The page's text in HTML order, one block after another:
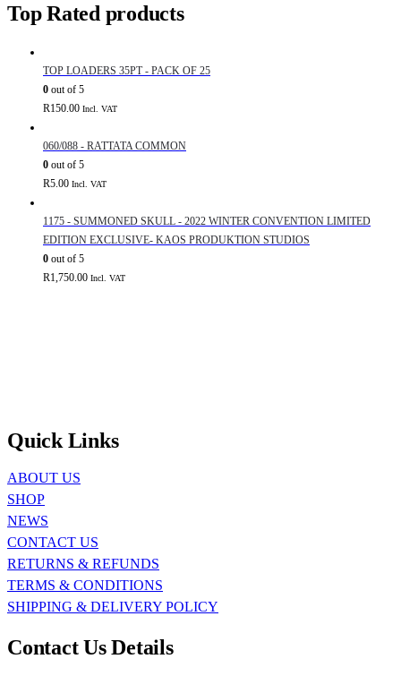
Top Rated products
TOP LOADERS 35PT - PACK OF 25
0 out of 5
R150.00 Incl. VAT
060/088 - RATTATA COMMON
0 out of 5
R5.00 Incl. VAT
1175 - SUMMONED SKULL - 2022 WINTER CONVENTION LIMITED
EDITION EXCLUSIVE- KAOS PRODUKTION STUDIOS
0 out of 5
R1,750.00 Incl. VAT
Quick Links
ABOUT US
SHOP
NEWS
CONTACT US
RETURNS & REFUNDS
TERMS & CONDITIONS
SHIPPING & DELIVERY POLICY
Contact Us Details